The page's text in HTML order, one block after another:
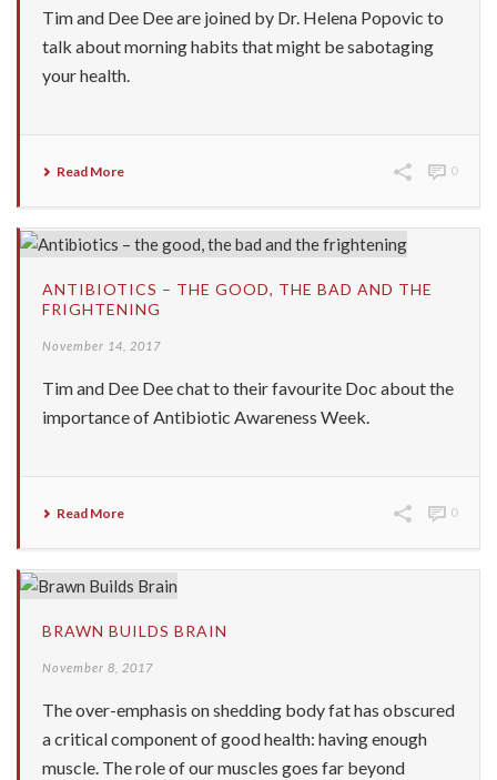
Tim and Dee Dee are joined by Dr. Helena Popovic to
talk about morning habits that might be sabotaging
your health.
Read More 0
ANTIBIOTICS – THE GOOD, THE BAD AND THE
FRIGHTENING
November 14, 2017
Tim and Dee Dee chat to their favourite Doc about the
importance of Antibiotic Awareness Week.
Read More 0
BRAWN BUILDS BRAIN
November 8, 2017
The over-emphasis on shedding body fat has obscured
a critical component of good health: having enough
muscle. The role of our muscles goes far beyond